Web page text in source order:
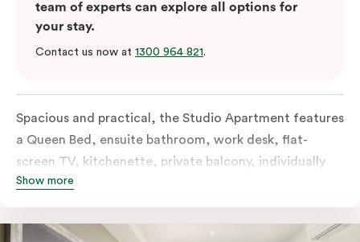
team of experts can explore all options for
your stay.
Contact us now at 1300 964 821.
Spacious and practical, the Studio Apartment features
a Queen Bed, ensuite bathroom, work desk, flat-
screen TV, kitchenette, private balcony, individually
controlled heating and cooling, free WiFi and more.
Show more